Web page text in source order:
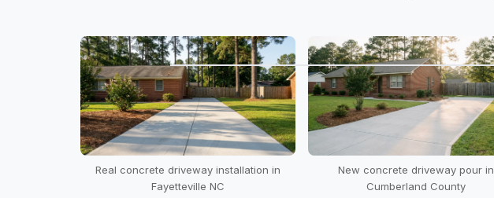
Real concrete driveway installation in
Fayetteville NC
New concrete driveway pour in
Cumberland County